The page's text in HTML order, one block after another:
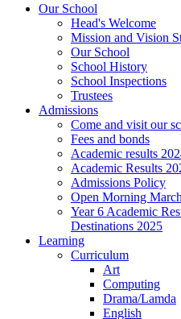
Our School
Head's Welcome
Mission and Vision
Our School
School History
School Inspections
Trustees
Admissions
Come and visit our
Fees and bonds
Academic results
Academic Results
Admissions Policy
Open Morning
Year 6 Academic
Destinations 2025
Learning
Curriculum
Art
Computing
Drama/Lamda
English